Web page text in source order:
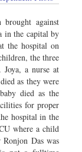
against
in the capital by
the hospital on
the three
Joya, a nurse at
as they were
died as the
for proper
hospital in the
where a child
Das was